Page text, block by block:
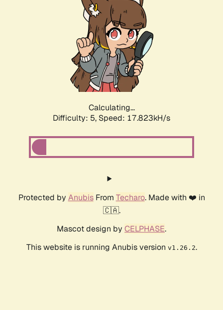
Calculating...
Difficulty: 5, Speed: 17.823kH/s
Protected by AnubisFrom Techaro. Made with ❤️ in
🇨🇦.
Mascot design by CELPHASE.
This website is running Anubis version v1.26.2.